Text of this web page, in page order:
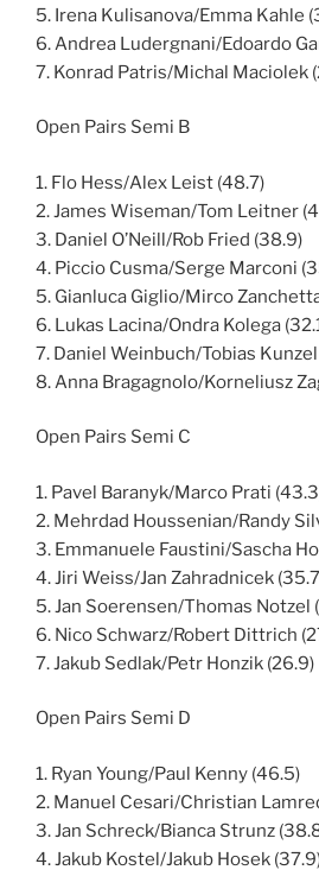
5. Irena Kulisanova/Emma Kahle
6. Andrea Ludergnani/Edoardo
7. Konrad Patris/Michal Maciolek
Open Pairs Semi B
1. Flo Hess/Alex Leist (48.7)
2. James Wiseman/Tom Leitner
3. Daniel O’Neill/Rob Fried (38.9)
4. Piccio Cusma/Serge Marconi
5. Gianluca Giglio/Mirco
6. Lukas Lacina/Ondra Kolega
7. Daniel Weinbuch/Tobias
8. Anna Bragagnolo/Korneliusz
Open Pairs Semi C
1. Pavel Baranyk/Marco Prati
2. Mehrdad Houssenian/Randy
3. Emmanuele Faustini/Sascha
4. Jiri Weiss/Jan Zahradnicek
5. Jan Soerensen/Thomas Notzel
6. Nico Schwarz/Robert Dittrich
7. Jakub Sedlak/Petr Honzik (26.9)
Open Pairs Semi D
1. Ryan Young/Paul Kenny (46.5)
2. Manuel Cesari/Christian
3. Jan Schreck/Bianca Strunz
4. Jakub Kostel/Jakub Hosek